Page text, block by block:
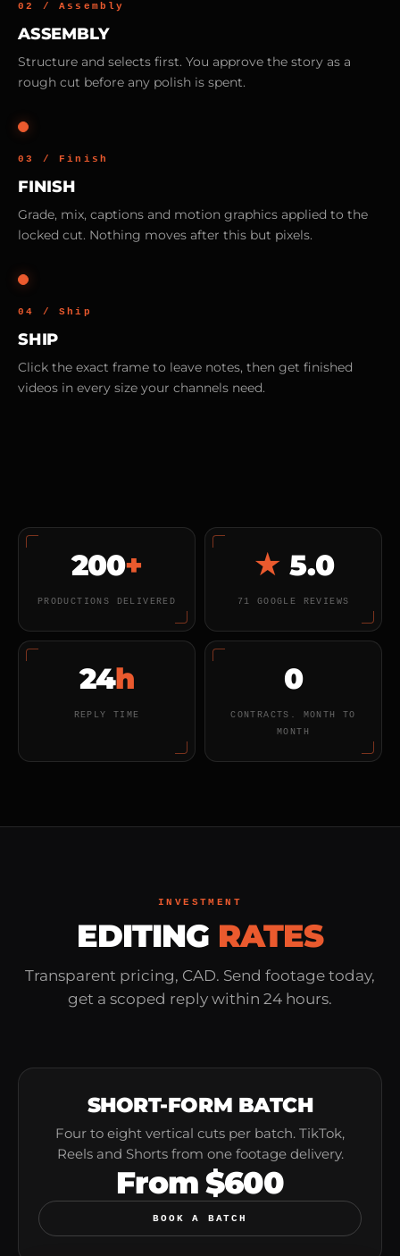
02 / Assembly
ASSEMBLY
Structure and selects first. You approve the story as a
rough cut before any polish is spent.
03 / Finish
FINISH
Grade, mix, captions and motion graphics applied to the
locked cut. Nothing moves after this but pixels.
04 / Ship
SHIP
Click the exact frame to leave notes, then get finished
videos in every size your channels need.
200+
PRODUCTIONS DELIVERED
★ 5.0
71 GOOGLE REVIEWS
24h
REPLY TIME
0
CONTRACTS. MONTH TO
MONTH
INVESTMENT
EDITING RATES
Transparent pricing, CAD. Send footage today,
get a scoped reply within 24 hours.
SHORT-FORM BATCH
Four to eight vertical cuts per batch. TikTok,
Reels and Shorts from one footage delivery.
From $600
BOOK A BATCH